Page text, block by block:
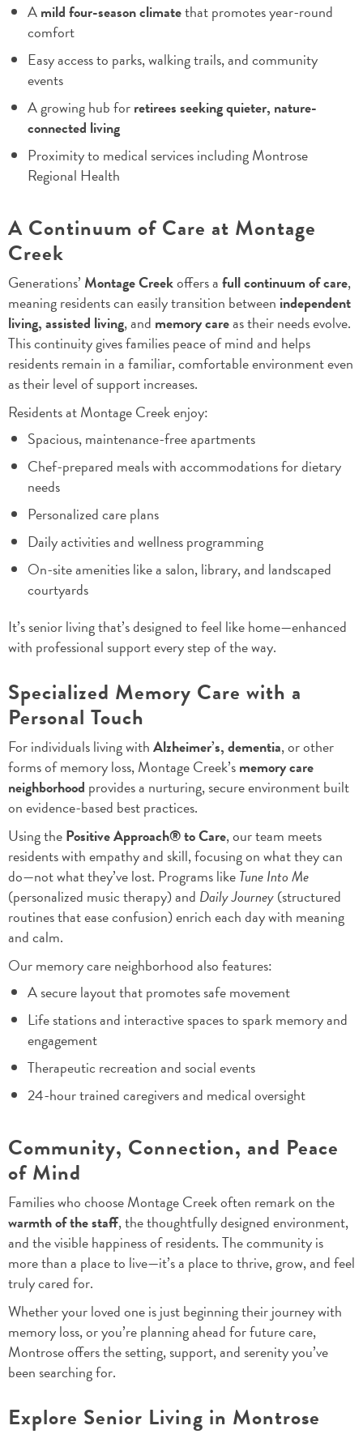
Amild four-season climatethat promotes year-round
comfort
Easy access to parks, walking trails, and community
events
A growing hub forretirees seeking quieter, nature-
connected living
Proximity to medical services including Montrose
Regional Health
A Continuum of Care at Montage
Creek
Generations’Montage Creekoffers afull continuum of care,
meaning residents can easily transition between independent
living, assisted living, and memory careas their needs evolve.
This continuity gives families peace of mind and helps
residents remain in a familiar, comfortable environment even
as their level of support increases.
Residents at Montage Creek enjoy:
Spacious, maintenance-free apartments
Chef-prepared meals with accommodations for dietary
needs
Personalized care plans
Daily activities and wellness programming
On-site amenities like a salon, library, and landscaped
courtyards
It’s senior living that’s designed to feel like home—enhanced
with professional support every step of the way.
Specialized Memory Care with a
Personal Touch
For individuals living withAlzheimer’s, dementia, or other
forms of memory loss, Montage Creek’smemory care
neighborhood provides a nurturing, secure environment built
on evidence-based best practices.
Using thePositive Approach® to Care, our team meets
residents with empathy and skill, focusing on what they can
do—not what they’ve lost. Programs likeTune Into Me
(personalized music therapy) and Daily Journey(structured
routines that ease confusion) enrich each day with meaning
and calm.
Our memory care neighborhood also features:
A secure layout that promotes safe movement
Life stations and interactive spaces to spark memory and
engagement
Therapeutic recreation and social events
24-hour trained caregivers and medical oversight
Community, Connection, and Peace
of Mind
Families who choose Montage Creek often remark on the
warmth of the staff, the thoughtfully designed environment,
and the visible happiness of residents. The community is
more than a place to live—it’s a place to thrive, grow, and feel
truly cared for.
Whether your loved one is just beginning their journey with
memory loss, or you’re planning ahead for future care,
Montrose offers the setting, support, and serenity you’ve
been searching for.
Explore Senior Living in Montrose